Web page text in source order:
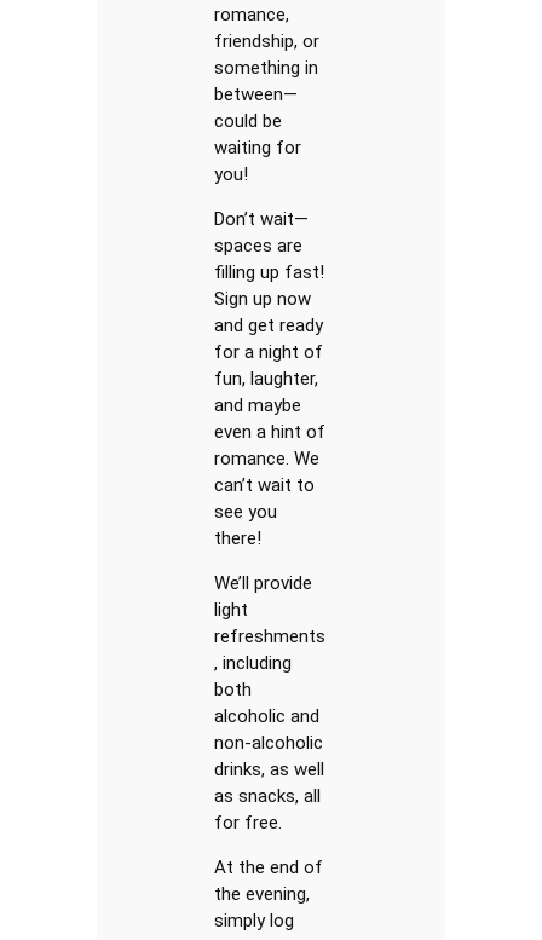
romance,
friendship, or
something in
between—
could be
waiting for
you!
Don’t wait—
spaces are
filling up fast!
Sign up now
and get ready
for a night of
fun, laughter,
and maybe
even a hint of
romance. We
can’t wait to
see you
there!
We’ll provide
light
refreshments
, including
both
alcoholic and
non-alcoholic
drinks, as well
as snacks, all
for free.
At the end of
the evening,
simply log